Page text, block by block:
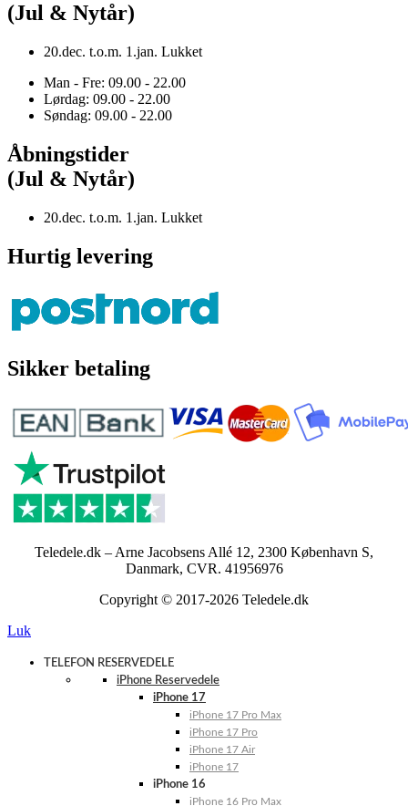
(Jul & Nytår)
20.dec. t.o.m. 1.jan. Lukket
Man - Fre: 09.00 - 22.00
Lørdag: 09.00 - 22.00
Søndag: 09.00 - 22.00
Åbningstider
(Jul & Nytår)
20.dec. t.o.m. 1.jan. Lukket
Hurtig levering
Sikker betaling
Teledele.dk – Arne Jacobsens Allé 12, 2300 København S,
Danmark, CVR. 41956976
Copyright © 2017-2026 Teledele.dk
Luk
TELEFON RESERVEDELE
iPhone Reservedele
iPhone 17
iPhone 17 Pro Max
iPhone 17 Pro
iPhone 17 Air
iPhone 17
iPhone 16
iPhone 16 Pro Max